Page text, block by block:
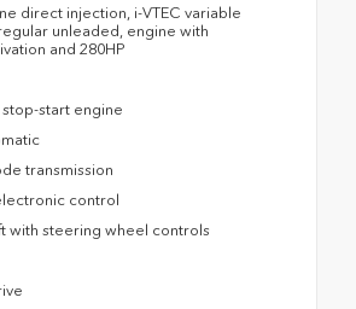
direct injection, i-VTEC variable
unleaded, engine with
and 280HP
start engine
transmission
control
with steering wheel controls